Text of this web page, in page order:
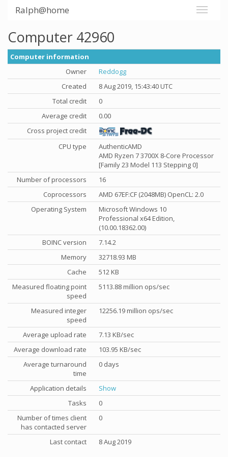
Ralph@home
Computer 42960
Computer information
Owner
Reddogg
Created
8 Aug 2019, 15:43:40 UTC
Total credit
0
Average credit
0.00
Cross project credit
CPU type
AuthenticAMD
AMD Ryzen 7 3700X 8-Core Processor
[Family 23 Model 113 Stepping 0]
Number of processors
16
Coprocessors
AMD 67EF:CF (2048MB) OpenCL: 2.0
Operating System
Microsoft Windows 10
Professional x64 Edition,
(10.00.18362.00)
BOINC version
7.14.2
Memory
32718.93 MB
Cache
512 KB
Measured floating point
speed
5113.88 million ops/sec
Measured integer
speed
12256.19 million ops/sec
Average upload rate
7.13 KB/sec
Average download rate
103.95 KB/sec
Average turnaround
time
0 days
Application details
Show
Tasks
0
Number of times client
has contacted server
0
Last contact 8 Aug 2019